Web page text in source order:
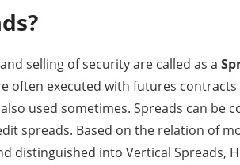
selling of security are called as a
often executed with futures
used sometimes. Spreads can be
spreads. Based on the relation of
distinguished into Vertical Spreads,